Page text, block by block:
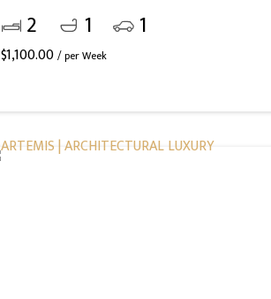
2 1 1
$1,100.00 / per Week